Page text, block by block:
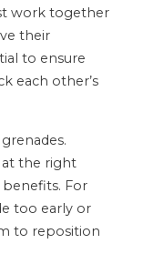
work together
their
to ensure
each other’s
at the right
For
too early or
to reposition